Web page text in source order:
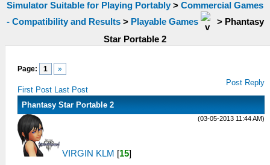
Simulator Suitable for Playing Portably > Commercial Games
- Compatibility and Results> Playable Games > Phantasy
Star Portable 2
Page: 1 »
First Post Last Post
Post Reply
Phantasy Star Portable 2
(03-05-2013 11:44 AM)
VIRGIN KLM [15]